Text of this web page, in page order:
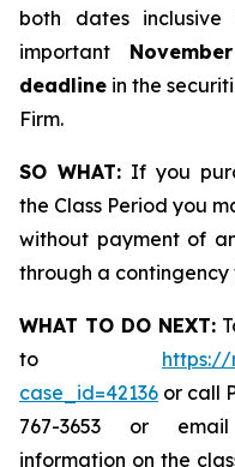
both dates inclusive
important
deadline in the
Firm.
SO WHAT: If you
the Class Period you
without payment of
through a
WHAT TO DO NEXT:
to https://
case_id=42136 or call
767-3653 or
information on the